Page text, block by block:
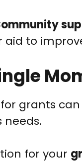
to
grants
needs.
for your